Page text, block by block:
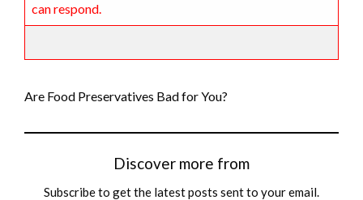
can respond.
Are Food Preservatives Bad for You?
Discover more from
Subscribe to get the latest posts sent to your email.